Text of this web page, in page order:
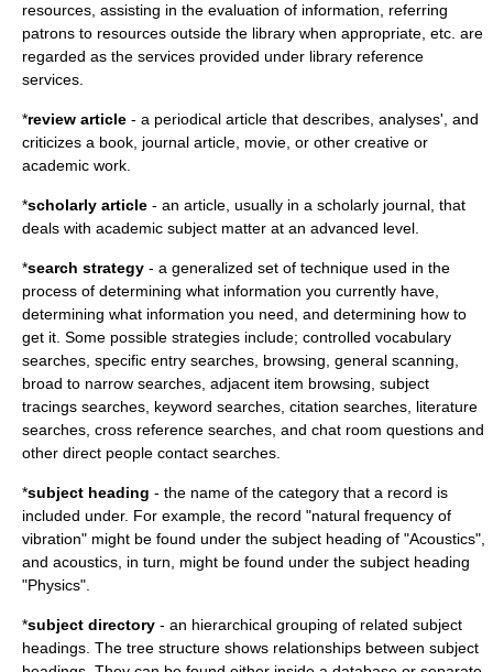
resources, assisting in the evaluation of information, referring
patrons to resources outside the library when appropriate, etc. are
regarded as the services provided under library reference
services.
*review article - a periodical article that describes, analyses', and
criticizes a book, journal article, movie, or other creative or
academic work.
*scholarly article - an article, usually in a scholarly journal, that
deals with academic subject matter at an advanced level.
*search strategy - a generalized set of technique used in the
process of determining what information you currently have,
determining what information you need, and determining how to
get it. Some possible strategies include; controlled vocabulary
searches, specific entry searches, browsing, general scanning,
broad to narrow searches, adjacent item browsing, subject
tracings searches, keyword searches, citation searches, literature
searches, cross reference searches, and chat room questions and
other direct people contact searches.
*subject heading - the name of the category that a record is
included under. For example, the record "natural frequency of
vibration" might be found under the subject heading of "Acoustics",
and acoustics, in turn, might be found under the subject heading
"Physics".
*subject directory - an hierarchical grouping of related subject
headings. The tree structure shows relationships between subject